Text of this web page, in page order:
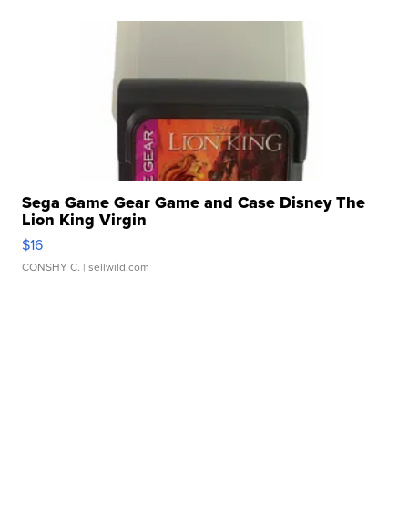
Sega Game Gear Game and Case Disney The
Lion King Virgin
$16
CONSHY C. | sellwild.com